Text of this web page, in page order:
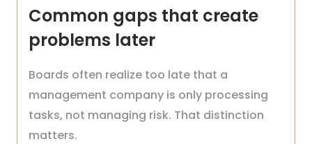
Common gaps that create
problems later
Boards often realize too late that a
management company is only processing
tasks, not managing risk. That distinction
matters.